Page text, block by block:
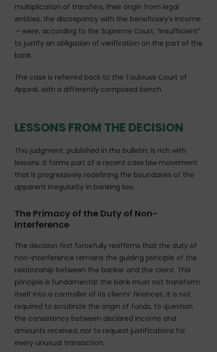
multiplication of transfers, their origin from legal
entities, the discrepancy with the beneficiary’s income
— were, according to the Supreme Court, “insufficient”
to justify an obligation of verification on the part of the
bank.
The case is referred back to the Toulouse Court of
Appeal, with a differently composed bench.
LESSONS FROM THE DECISION
This judgment, published in the bulletin, is rich with
lessons. It forms part of a recent case law movement
that is progressively redefining the boundaries of the
apparent irregularity in banking law.
The Primacy of the Duty of Non-
Interference
The decision first forcefully reaffirms that the duty of
non-interference remains the guiding principle of the
relationship between the banker and the client. This
principle is fundamental: the bank must not transform
itself into a controller of its clients’ finances. It is not
required to scrutinize the origin of funds, to question
the consistency between declared income and
amounts received, nor to request justifications for
every unusual transaction.